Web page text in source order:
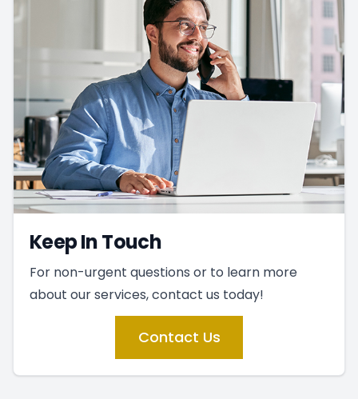
Keep In Touch
For non-urgent questions or to learn more
about our services, contact us today!
Contact Us